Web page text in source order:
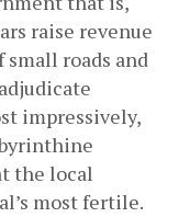
raise revenue
roads and
impressively,
the local
most fertile.